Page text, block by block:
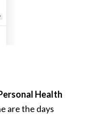
Health
are the days